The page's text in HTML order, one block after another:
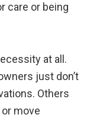
care or being
at all.
just don’t
Others
or move